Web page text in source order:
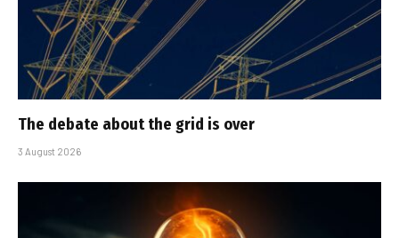
The debate about the grid is over
3 August 2026